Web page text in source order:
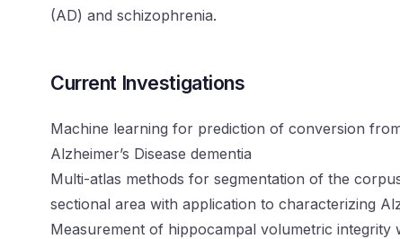
(AD) and schizophrenia.
Current Investigations
Machine learning for prediction of conversion
Alzheimer’s Disease dementia
Multi-atlas methods for segmentation of the
sectional area with application to characterizing
Measurement of hippocampal volumetric integrity